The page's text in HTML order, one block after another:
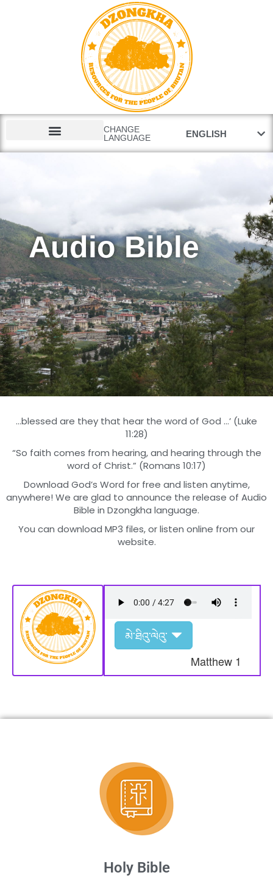
ENGLISH
CHANGE
LANGUAGE
Audio Bible
…blessed are they that hear the word of God …’ (Luke
11:28)
“So faith comes from hearing, and hearing through the
word of Christ.” (Romans 10:17)
Download God’s Word for free and listen anytime,
anywhere! We are glad to announce the release of Audio
Bible in Dzongkha language.
You can download MP3 files, or listen online from our
website.
མེ་ཐིའུ་ལེའུ་
Matthew 1
Holy Bible